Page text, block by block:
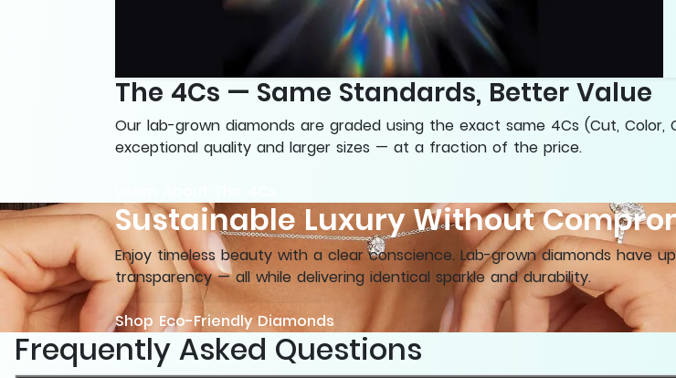
The 4Cs — Same Standards, Better Value
Our lab-grown diamonds are graded using the exact same 4Cs (Cut, Color,
exceptional quality and larger sizes — at a fraction of the price.
Sustainable Luxury Without
Enjoy timeless beauty with a clear conscience. Lab-grown diamonds have
transparency — all while delivering identical sparkle and durability.
Shop Eco-Friendly Diamonds
Frequently Asked Questions